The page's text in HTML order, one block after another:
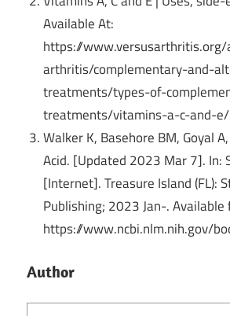
Available At:
https://
arthritis/complementary-and-
treatments/types-of-
treatments/vitamins-a-c-and-e/
Walker K, Basehore BM, Goyal
Acid. [Updated 2023 Mar 7]. In:
[Internet]. Treasure Island (FL):
Publishing; 2023 Jan-.Available
https://www.ncbi.nlm.nih.gov/
Author